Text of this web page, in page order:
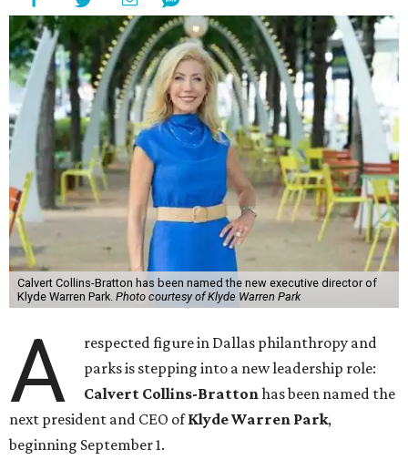
Calvert Collins-Bratton has been named the new executive director of
Klyde Warren Park. Photo courtesy of Klyde Warren Park
A
respected figure in Dallas philanthropy and
parks is stepping into a new leadership role:
Calvert Collins-Brattonhas been named the
next president and CEO ofKlyde Warren Park,
beginning September 1.